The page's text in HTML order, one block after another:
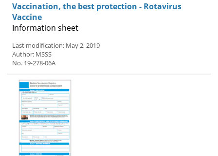
Vaccination, the best protection - Rotavirus
Vaccine
Information sheet
Last modification: May 2, 2019
Author: MSSS
No. 19-278-06A